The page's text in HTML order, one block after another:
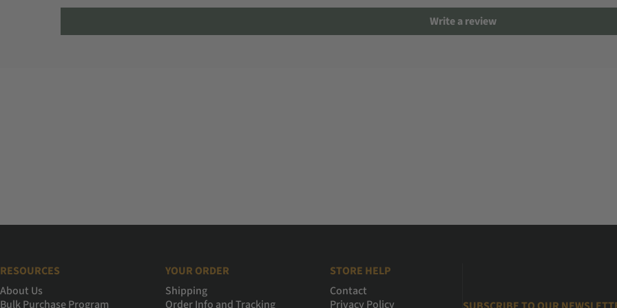
Write a review
RESOURCES
About Us
Bulk Purchase Program
YOUR ORDER
Shipping
Order Info and Tracking
STORE HELP
Contact
Privacy Policy